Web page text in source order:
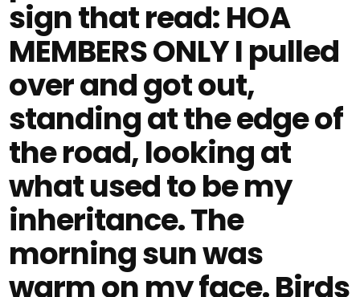
sign that read: HOA
MEMBERS ONLY I pulled
over and got out,
standing at the edge of
the road, looking at
what used to be my
inheritance. The
morning sun was
warm on my face. Birds